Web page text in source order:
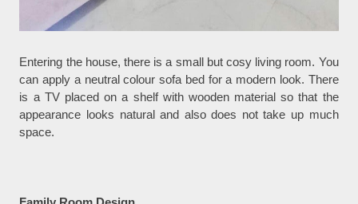
Entering the house, there is a small but cosy living room. You
can apply a neutral colour sofa bed for a modern look. There
is a TV placed on a shelf with wooden material so that the
appearance looks natural and also does not take up much
space.